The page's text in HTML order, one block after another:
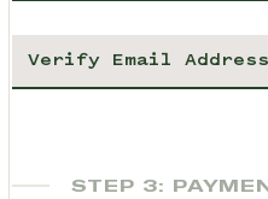
STEP 3: